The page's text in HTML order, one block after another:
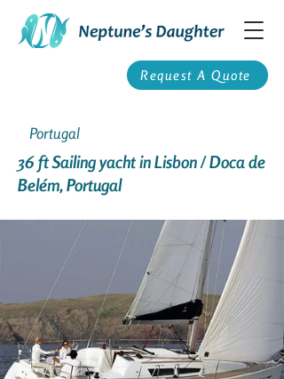
Request A Quote
Portugal
36 ft Sailing yacht in Lisbon / Doca de
Belém, Portugal